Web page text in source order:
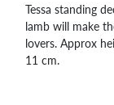
Tessa standing
lamb will make
lovers. Approx
11 cm.